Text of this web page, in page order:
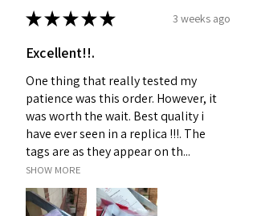
★★★★★ 3 weeks ago
Excellent!!.
One thing that really tested my
patience was this order. However, it
was worth the wait. Best quality i
have ever seen in a replica !!!. The
tags are as they appear on th...
SHOW MORE